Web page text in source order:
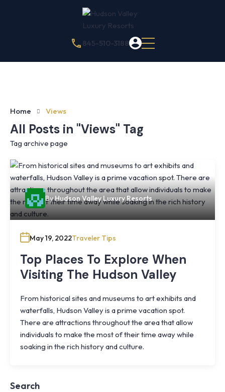
845-510-3188
Home Views
All Posts in "Views" Tag
Tag archive page
ByHudson Valley Luxury Resorts
May 19, 2022Traveler Tips
Top Places To Explore When
Visiting The Hudson Valley
From historical sites and museums to art exhibits and
waterfalls, Hudson Valley is a prime vacation spot.
There are attractions throughout the area that allow
individuals to make the most of their time away while
soaking in the rich history and culture.
Search
Knoll
Shoal
NY